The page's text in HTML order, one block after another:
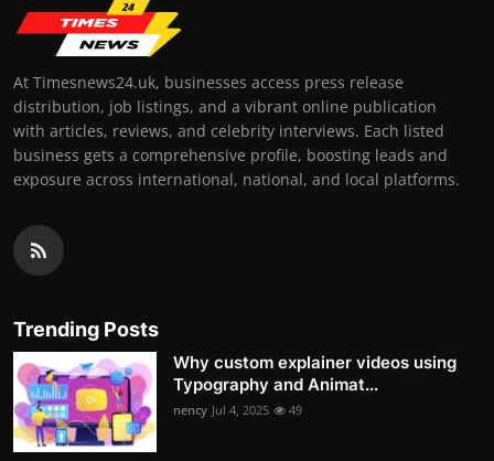
At Timesnews24.uk, businesses access press release
distribution, job listings, and a vibrant online publication
with articles, reviews, and celebrity interviews. Each listed
business gets a comprehensive profile, boosting leads and
exposure across international, national, and local platforms.
Trending Posts
Why custom explainer videos using
Typography and Animat...
nency Jul 4, 2025 49